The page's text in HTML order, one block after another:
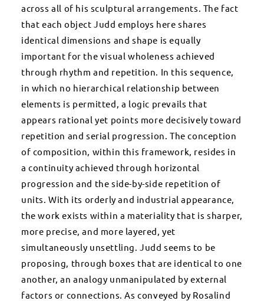
across all of his sculptural arrangements. The fact
that each object Judd employs here shares
identical dimensions and shape is equally
important for the visual wholeness achieved
through rhythm and repetition. In this sequence,
in which no hierarchical relationship between
elements is permitted, a logic prevails that
appears rational yet points more decisively toward
repetition and serial progression. The conception
of composition, within this framework, resides in
a continuity achieved through horizontal
progression and the side-by-side repetition of
units. With its orderly and industrial appearance,
the work exists within a materiality that is sharper,
more precise, and more layered, yet
simultaneously unsettling. Judd seems to be
proposing, through boxes that are identical to one
another, an analogy unmanipulated by external
factors or connections. As conveyed by Rosalind